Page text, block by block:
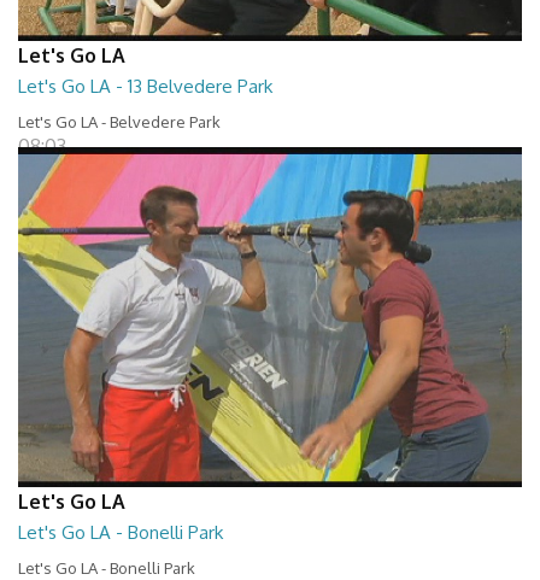
Let's Go LA
Let's Go LA - 13 Belvedere Park
Let's Go LA - Belvedere Park
08:03
Let's Go LA
Let's Go LA - Bonelli Park
Let's Go LA - Bonelli Park